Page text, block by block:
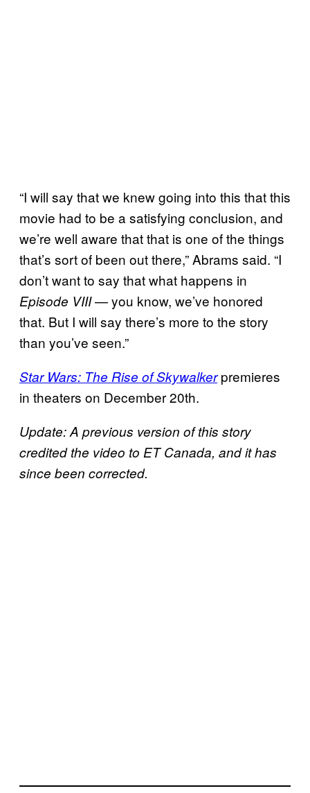
“I will say that we knew going into this that this
movie had to be a satisfying conclusion, and
we’re well aware that that is one of the things
that’s sort of been out there,” Abrams said. “I
don’t want to say that what happens in
Episode VIII— you know, we’ve honored
that. But I will say there’s more to the story
than you’ve seen.”
Star Wars: The Rise of Skywalkerpremieres
in theaters on December 20th.
Update: A previous version of this story
credited the video to ET Canada, and it has
since been corrected.